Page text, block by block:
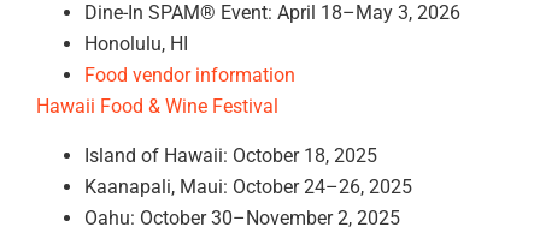
Dine-In SPAM® Event: April 18–May 3, 2026
Honolulu, HI
Food vendor information
Hawaii Food & Wine Festival
Island of Hawaii: October 18, 2025
Kaanapali, Maui: October 24–26, 2025
Oahu: October 30–November 2, 2025